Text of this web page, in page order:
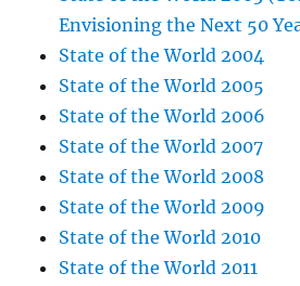
Envisioning the Next 50
State of the World 2004
State of the World 2005
State of the World 2006
State of the World 2007
State of the World 2008
State of the World 2009
State of the World 2010
State of the World 2011